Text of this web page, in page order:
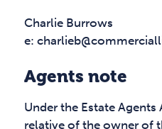
Charlie Burrows
e:
Agents note
Under the Estate
relative of the owner of